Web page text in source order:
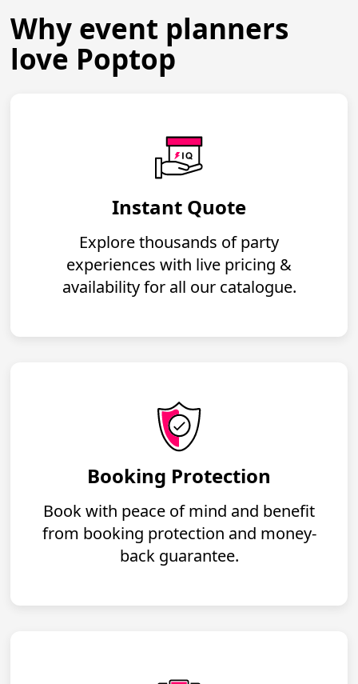
Why event planners
love Poptop
Instant Quote
Explore thousands of party
experiences with live pricing &
availability for all our catalogue.
Booking Protection
Book with peace of mind and benefit
from booking protection and money-
back guarantee.